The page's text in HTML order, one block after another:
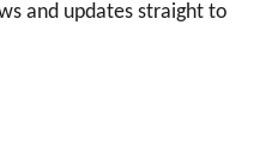
and updates straight to